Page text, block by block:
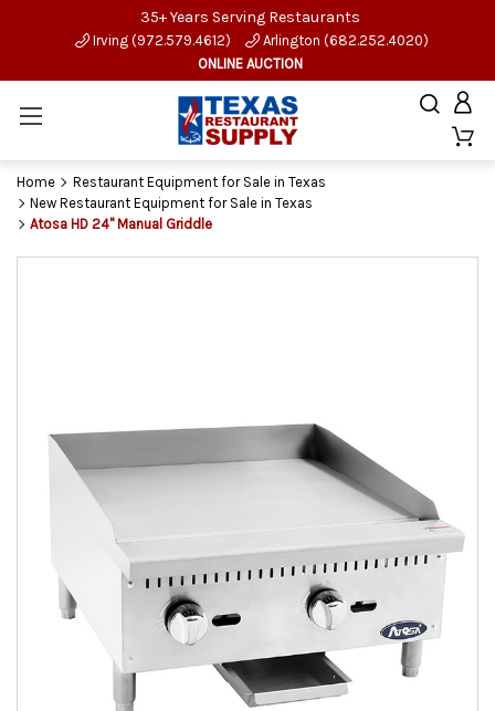
35+ Years Serving Restaurants
Irving (972.579.4612)
Arlington (682.252.4020)
ONLINE AUCTION
Home
Restaurant Equipment for Sale in Texas
New Restaurant Equipment for Sale in Texas
Atosa HD 24" Manual Griddle